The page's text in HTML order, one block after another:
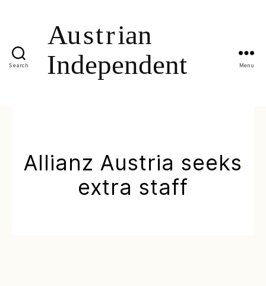
Search Menu
Allianz Austria seeks
extra staff